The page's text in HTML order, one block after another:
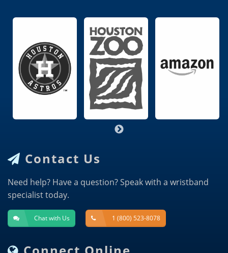
Contact Us
Need help? Have a question? Speak with a wristband
specialist today.
Chat with Us 1 (800) 523-8078